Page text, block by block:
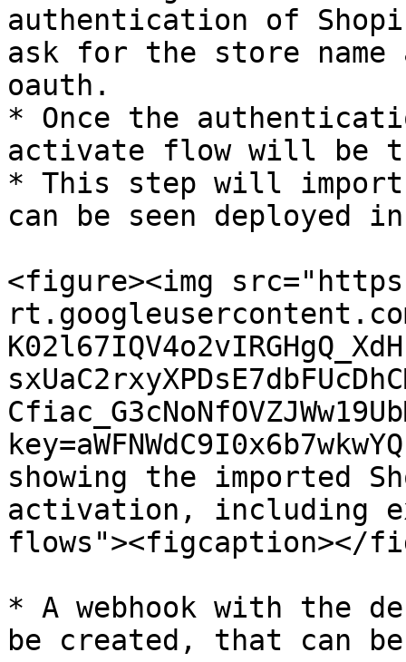
authentication of
ask for the store name
oauth.
* Once the
activate flow will be
* This step will
can be seen deployed
<figure><img
showing the imported
activation, including
flows"><figcaption></
* A webhook with the
be created, that can be